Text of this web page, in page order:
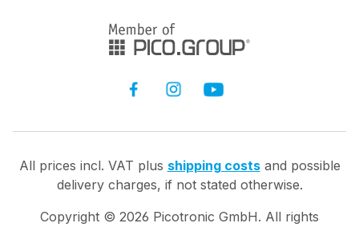
All prices incl. VAT plus shipping costsand possible
delivery charges, if not stated otherwise.
Copyright © 2026 Picotronic GmbH. All rights